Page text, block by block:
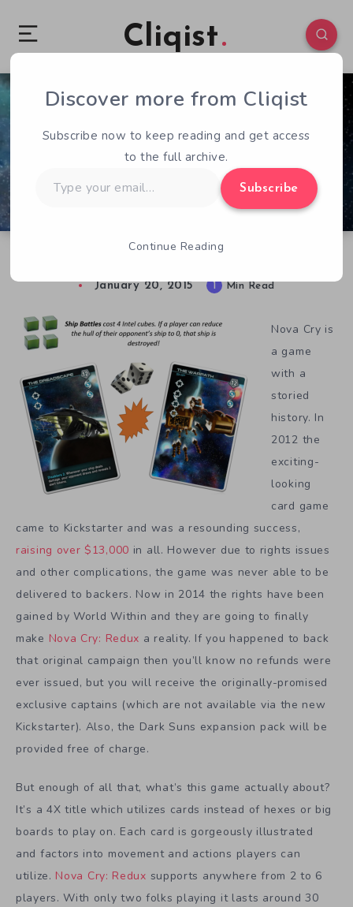
Cliqist
0 82
January 20, 2015 1 Min Read
Nova Cry is
a game
with a
storied
history. In
2012 the
exciting-
looking
card game
came to Kickstarter and was a resounding success,
raising over $13,000 in all. However due to rights issues
and other complications, the game was never able to be
delivered to backers. Now in 2014 the rights have been
gained by World Within and they are going to finally
make Nova Cry: Redux a reality. If you happened to back
that original campaign then you’ll know no refunds were
ever issued, but you will receive the originally-promised
exclusive captains (which are not available via the new
Kickstarter). Also, the Dark Suns expansion pack will be
provided free of charge.
But enough of all that, what’s this game actually about?
It’s a 4X title which utilizes cards instead of hexes or big
boards to play on. Each card is gorgeously illustrated
and factors into movement and actions players can
utilize. Nova Cry: Redux supports anywhere from 2 to 6
players. With only two folks playing it lasts around 30
Discover more from Cliqist
Subscribe now to keep reading and get access
to the full archive.
your
Subscribe
Continue Reading